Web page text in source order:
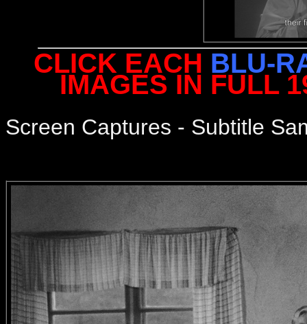
CLICK EACH BLU-
IMAGES IN FULL
Screen Captures - Subtitle